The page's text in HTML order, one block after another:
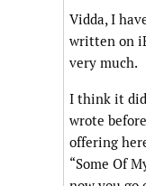
Vidda, I
written on
very much.
I think it did
wrote
offering
“Some Of